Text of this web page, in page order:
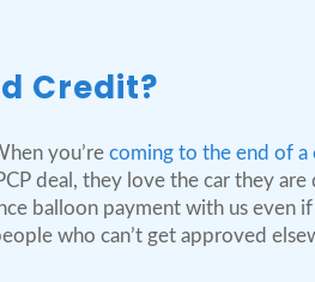
Credit?
you’re coming to the end of a
deal, they love the car they are
balloon payment with us even
who can’t get approved